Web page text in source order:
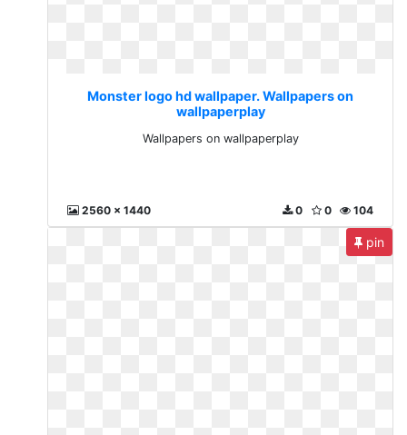
Monster logo hd wallpaper. Wallpapers on
wallpaperplay
Wallpapers on wallpaperplay
2560 x 1440 104
0
0
pin